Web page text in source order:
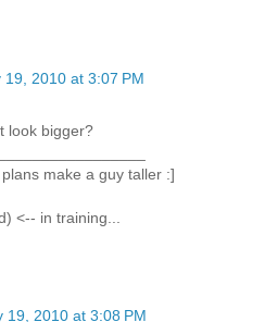
19, 2010 at 3:07 PM
look bigger?
make a guy taller :]
<-- in training...
19, 2010 at 3:08 PM